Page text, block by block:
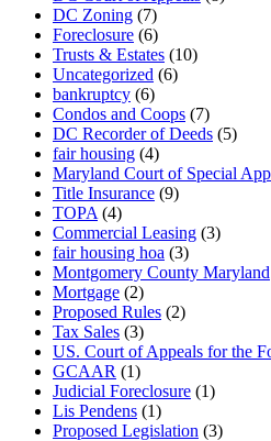
DC Zoning (7)
Foreclosure (6)
Trusts & Estates (10)
Uncategorized (6)
bankruptcy (6)
Condos and Coops (7)
DC Recorder of Deeds (5)
fair housing (4)
Maryland Court of Special
Title Insurance (9)
TOPA (4)
Commercial Leasing (3)
fair housing hoa (3)
Montgomery County Maryland
Mortgage (2)
Proposed Rules (2)
Tax Sales (3)
US. Court of Appeals for the
GCAAR (1)
Judicial Foreclosure (1)
Lis Pendens (1)
Proposed Legislation (3)